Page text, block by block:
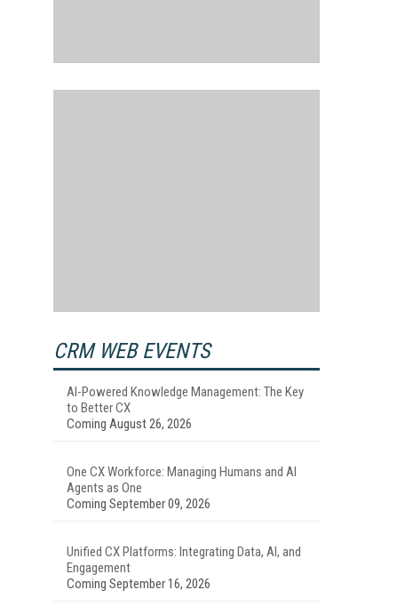
CRM WEB EVENTS
AI-Powered Knowledge Management: The Key
to Better CX
Coming August 26, 2026
One CX Workforce: Managing Humans and AI
Agents as One
Coming September 09, 2026
Unified CX Platforms: Integrating Data, AI, and
Engagement
Coming September 16, 2026